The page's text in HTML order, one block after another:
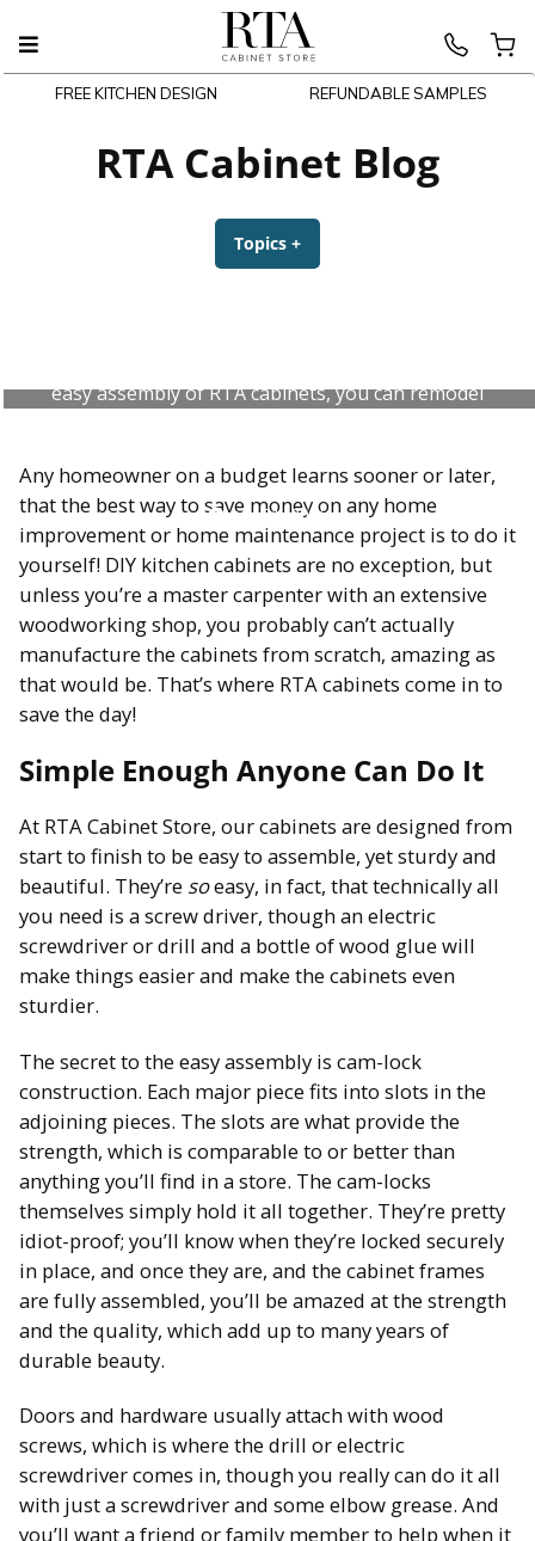
FREE KITCHEN DESIGN REFUNDABLE SAMPLES
RTA Cabinet Blog
Topics +
easy assembly of RTA cabinets, you can remodel
July 31, 2026
Any homeowner on a budget learns sooner or later,
that the best way to save money on any home
improvement or home maintenance project is to do it
yourself! DIY kitchen cabinets are no exception, but
unless you’re a master carpenter with an extensive
woodworking shop, you probably can’t actually
manufacture the cabinets from scratch, amazing as
that would be. That’s where RTA cabinets come in to
save the day!
Simple Enough Anyone Can Do It
At RTA Cabinet Store, our cabinets are designed from
start to finish to be easy to assemble, yet sturdy and
beautiful. They’re soeasy, in fact, that technically all
you need is a screw driver, though an electric
screwdriver or drill and a bottle of wood glue will
make things easier and make the cabinets even
sturdier.
The secret to the easy assembly is cam-lock
construction. Each major piece fits into slots in the
adjoining pieces. The slots are what provide the
strength, which is comparable to or better than
anything you’ll find in a store. The cam-locks
themselves simply hold it all together. They’re pretty
idiot-proof; you’ll know when they’re locked securely
in place, and once they are, and the cabinet frames
are fully assembled, you’ll be amazed at the strength
and the quality, which add up to many years of
durable beauty.
Doors and hardware usually attach with wood
screws, which is where the drill or electric
screwdriver comes in, though you really can do it all
with just a screwdriver and some elbow grease. And
you’ll want a friend or family member to help when it